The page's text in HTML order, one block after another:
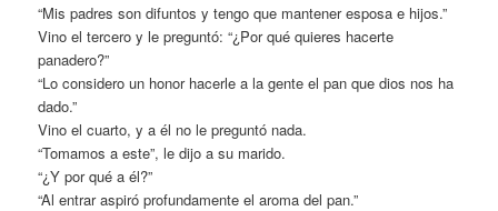
“Mis padres son difuntos y tengo que mantener esposa e hijos.”
Vino el tercero y le preguntó: “¿Por qué quieres hacerte
panadero?”
“Lo considero un honor hacerle a la gente el pan que dios nos ha
dado.”
Vino el cuarto, y a él no le preguntó nada.
“Tomamos a este”, le dijo a su marido.
“¿Y por qué a él?”
“Al entrar aspiró profundamente el aroma del pan.”